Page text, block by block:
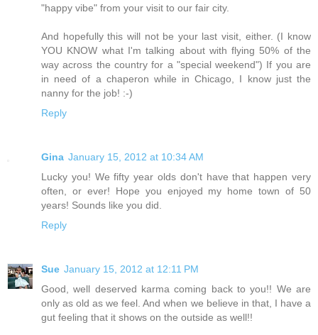
"happy vibe" from your visit to our fair city.
And hopefully this will not be your last visit, either. (I know
YOU KNOW what I'm talking about with flying 50% of the
way across the country for a "special weekend") If you are
in need of a chaperon while in Chicago, I know just the
nanny for the job! :-)
Reply
Gina January 15, 2012 at 10:34 AM
Lucky you! We fifty year olds don't have that happen very
often, or ever! Hope you enjoyed my home town of 50
years! Sounds like you did.
Reply
Sue January 15, 2012 at 12:11 PM
Good, well deserved karma coming back to you!! We are
only as old as we feel. And when we believe in that, I have a
gut feeling that it shows on the outside as well!!